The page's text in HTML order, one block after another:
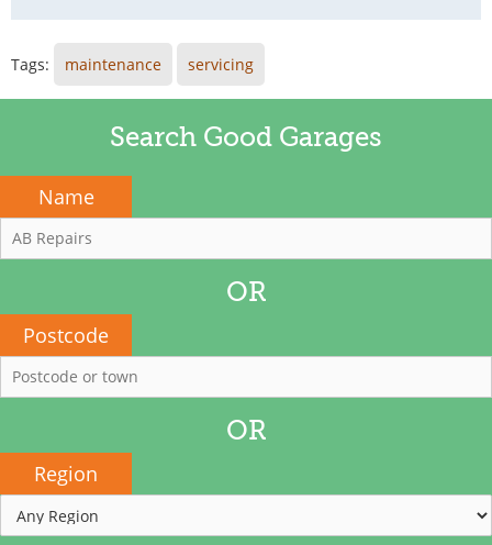
Tags: maintenance servicing
Search Good Garages
Name
OR
Postcode
OR
Region